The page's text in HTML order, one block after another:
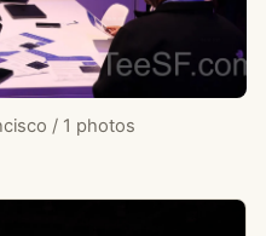
/ 1 photos